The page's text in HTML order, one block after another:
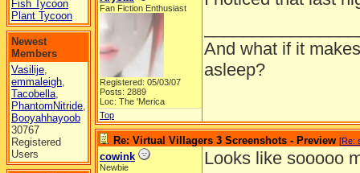
Fish Tycoon
Plant Tycoon
Newest
Members
Vasilije,
emmaleigh,
Tacobella,
PhantomNitride,
Booyahhayoob
30767
Registered
Users
Fan Fiction Enthusiast
Registered: 05/03/07
Posts: 2889
Loc: The 'Merica
And what if it
asleep?
Top
Re: Virtual Villagers 3 Screenshots - Preview [Re:
cowink
Newbie
Looks like sooooo